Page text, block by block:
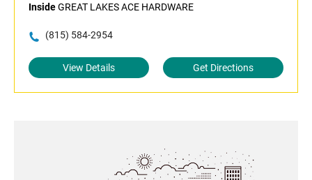
InsideGREAT LAKES ACE HARDWARE
(815) 584-2954
View Details Get Directions